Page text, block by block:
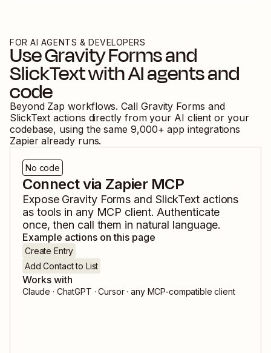
FOR AI AGENTS & DEVELOPERS
UseGravity Formsand
SlickTextwith AI agents and
code
Beyond Zap workflows. Call Gravity Forms and
SlickText actions directly from your AI client or your
codebase, using the same 9,000+ app integrations
Zapier already runs.
No code
Connect via Zapier MCP
Expose Gravity Forms and SlickTextactions
as tools in any MCP client. Authenticate
once, then call them in natural language.
Example actions on this page
Create Entry
Add Contact to List
Works with
Claude · ChatGPT · Cursor · any MCP-compatible client